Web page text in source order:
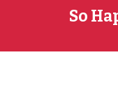
So